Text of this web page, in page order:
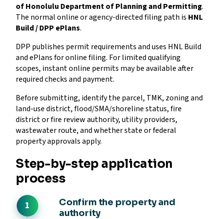
of Honolulu Department of Planning and Permitting.
The normal online or agency-directed filing path is HNL
Build / DPP ePlans.
DPP publishes permit requirements and uses HNL Build
and ePlans for online filing. For limited qualifying
scopes, instant online permits may be available after
required checks and payment.
Before submitting, identify the parcel, TMK, zoning and
land-use district, flood/SMA/shoreline status, fire
district or fire review authority, utility providers,
wastewater route, and whether state or federal
property approvals apply.
Step-by-step application
process
Confirm the property and
authority